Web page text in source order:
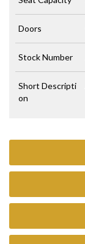
Doors
Stock Number
Short Descripti
on